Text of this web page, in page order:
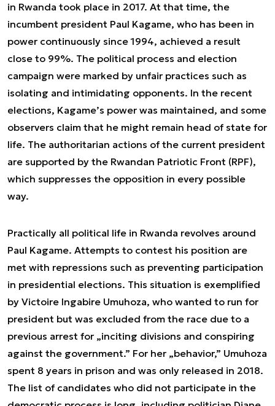
in Rwanda took place in 2017. At that time, the
incumbent president Paul Kagame, who has been in
power continuously since 1994, achieved a result
close to 99%. The political process and election
campaign were marked by unfair practices such as
isolating and intimidating opponents. In the recent
elections, Kagame’s power was maintained, and some
observers claim that he might remain head of state for
life. The authoritarian actions of the current president
are supported by the Rwandan Patriotic Front (RPF),
which suppresses the opposition in every possible
way.
Practically all political life in Rwanda revolves around
Paul Kagame. Attempts to contest his position are
met with repressions such as preventing participation
in presidential elections. This situation is exemplified
by Victoire Ingabire Umuhoza, who wanted to run for
president but was excluded from the race due to a
previous arrest for „inciting divisions and conspiring
against the government.” For her „behavior,” Umuhoza
spent 8 years in prison and was only released in 2018.
The list of candidates who did not participate in the